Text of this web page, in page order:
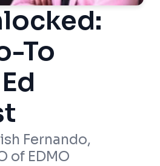
To
Fernando,
of EDMO